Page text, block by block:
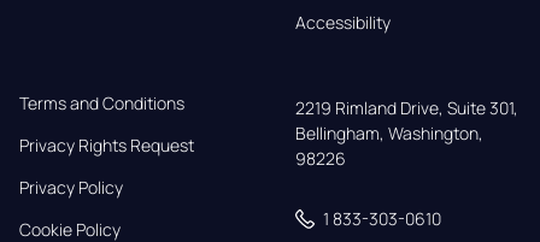
Accessibility
Terms and Conditions
Privacy Rights Request
Privacy Policy
Cookie Policy
2219 Rimland Drive, Suite 301,
Bellingham, Washington,
98226
1 833-303-0610